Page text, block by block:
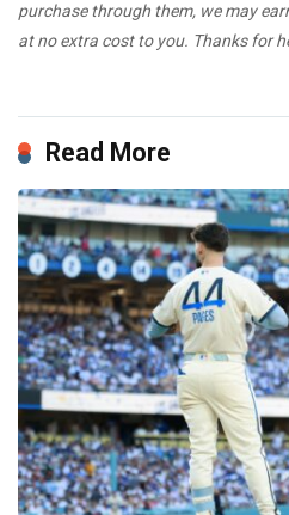
purchase through them, we may
at no extra cost to you. Thanks for
Read More